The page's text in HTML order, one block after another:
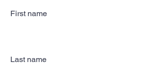
First name
Last name